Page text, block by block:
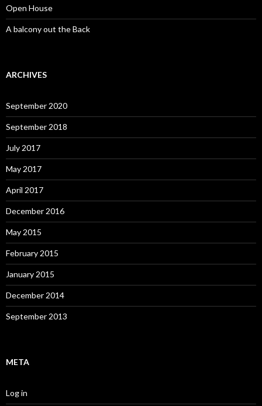
Open House
A balcony out the Back
ARCHIVES
September 2020
September 2018
July 2017
May 2017
April 2017
December 2016
May 2015
February 2015
January 2015
December 2014
September 2013
META
Log in